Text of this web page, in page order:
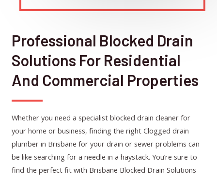
Professional Blocked Drain
Solutions For Residential
And Commercial Properties
Whether you need a specialist blocked drain cleaner for
your home or business, finding the right Clogged drain
plumber in Brisbane for your drain or sewer problems can
be like searching for a needle in a haystack. You’re sure to
find the perfect fit with Brisbane Blocked Drain Solutions –